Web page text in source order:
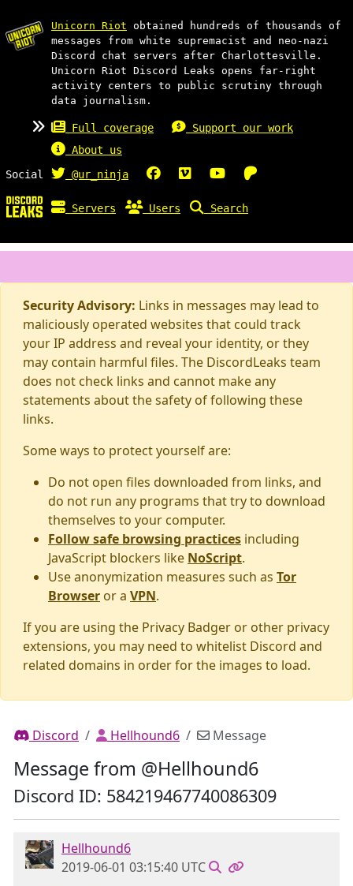
Unicorn Riot obtained hundreds of thousands of
messages from white supremacist and neo-nazi
Discord chat servers after Charlottesville.
Unicorn Riot Discord Leaks opens far-right
activity centers to public scrutiny through
data journalism.
Full coverage
Support our work
About us
Social
@ur_ninja
Servers Users Search
Security Advisory: Links in messages may lead to
maliciously operated websites that could track
your IP address and reveal your identity, or they
may contain harmful files. The DiscordLeaks team
does not check links and cannot make any
statements about the safety of following these
links.
Some ways to protect yourself are:
Do not open files downloaded from links, and
do not run any programs that try to download
themselves to your computer.
Follow safe browsing practices including
JavaScript blockers like NoScript.
Use anonymization measures such as Tor
Browser or a VPN.
If you are using the Privacy Badger or other privacy
extensions, you may need to whitelist Discord and
related domains in order for the images to load.
Discord Hellhound6 Message
Message from @Hellhound6
Discord ID: 584219467740086309
Hellhound6
2019-06-01 03:15:40 UTC